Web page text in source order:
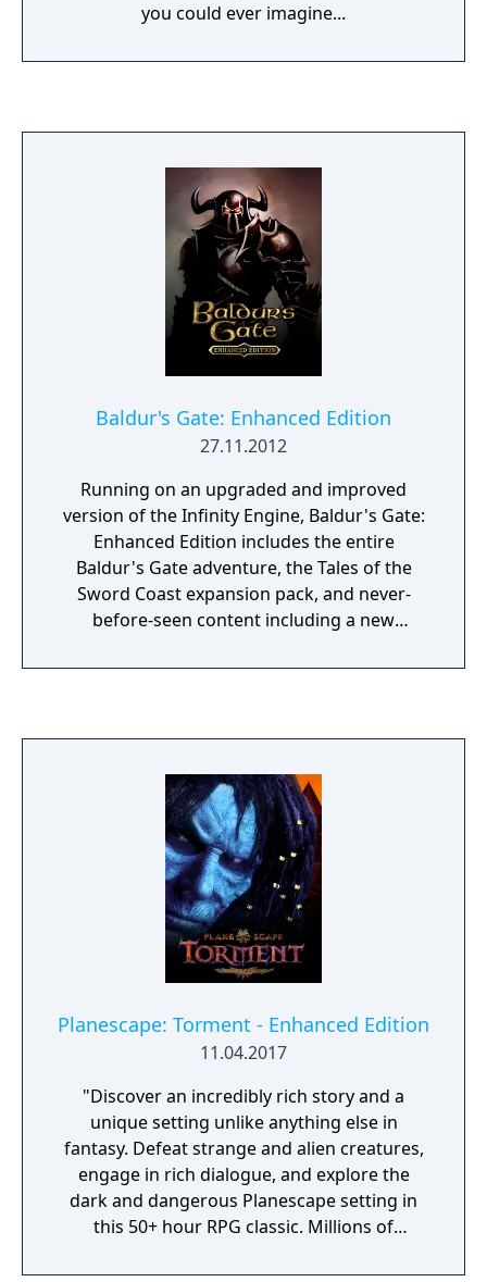
you could ever imagine...
Baldur's Gate: Enhanced Edition
27.11.2012
Running on an upgraded and improved
version of the Infinity Engine, Baldur's Gate:
Enhanced Edition includes the entire
Baldur's Gate adventure, the Tales of the
Sword Coast expansion pack, and never-
before-seen content including a new
the Calishite monk Rasaad yn Bashir, Neera
Planescape: Torment - Enhanced Edition
11.04.2017
"Discover an incredibly rich story and a
unique setting unlike anything else in
fantasy. Defeat strange and alien creatures,
engage in rich dialogue, and explore the
dark and dangerous Planescape setting in
this 50+ hour RPG classic. Millions of